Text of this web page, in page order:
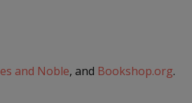
and Noble, and Bookshop.org.